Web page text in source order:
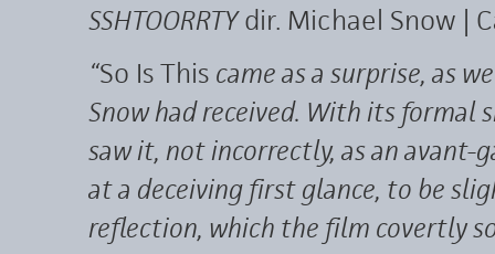
SSHTOORRTYdir. Michael Snow |
“So Is This came as a surprise, as
Snow had received. With its
saw it, not incorrectly, as an
at a deceiving first glance, to be
reflection, which the film covertly